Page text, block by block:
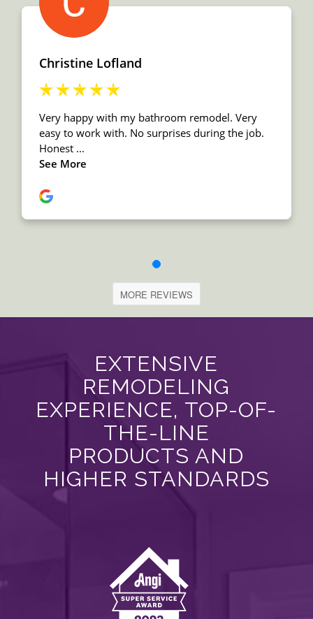
MORE REVIEWS
EXTENSIVE
REMODELING
EXPERIENCE, TOP-OF-
THE-LINE
PRODUCTS AND
HIGHER STANDARDS